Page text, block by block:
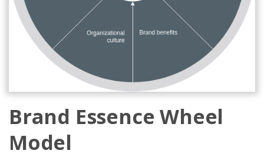
Brand Essence Wheel
Model